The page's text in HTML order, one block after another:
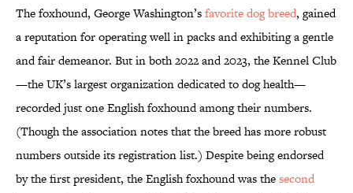
The foxhound, George Washington’sfavorite dog breed, gained
a reputation for operating well in packs and exhibiting a gentle
and fair demeanor. But in both 2022 and 2023, the Kennel Club
—the UK’s largest organization dedicated to dog health—
recorded just one English foxhound among their numbers.
(Though the association notes that the breed has more robust
numbers outside its registration list.) Despite being endorsed
by the first president, the English foxhound was thesecond